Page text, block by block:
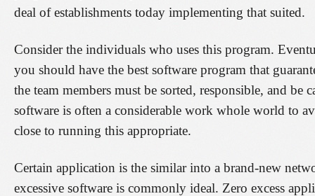
deal of establishments today implementing that suited.
Consider the individuals who uses this program.
you should have the best software program that
the team members must be sorted, responsible, and
software is often a considerable work whole world to
close to running this appropriate.
Certain application is the similar into a brand-new
excessive software is commonly ideal. Zero excess